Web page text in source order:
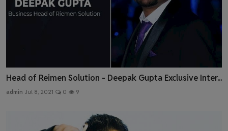
Head of Reimen Solution - Deepak Gupta Exclusive Inter...
admin Jul 8, 2021 0 9